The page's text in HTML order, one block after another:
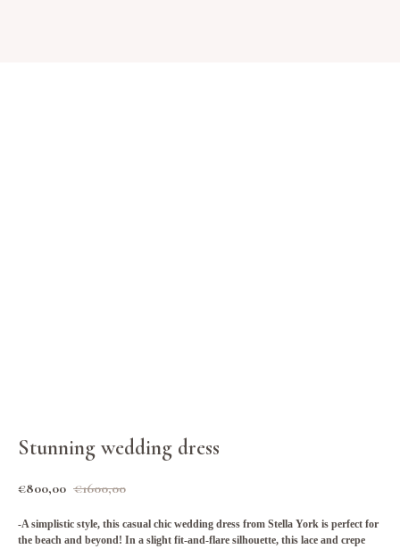
Stunning wedding dress
€800,00 €1600,00
-A simplistic style, this casual chic wedding dress from Stella York is perfect for
the beach and beyond! In a slight fit-and-flare silhouette, this lace and crepe